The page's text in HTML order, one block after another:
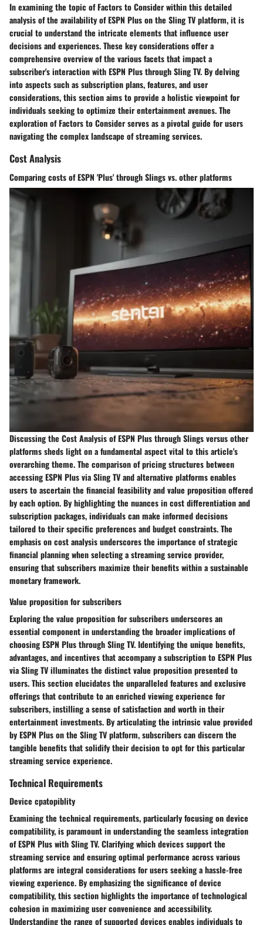
In examining the topic of Factors to Consider within this detailed
analysis of the availability of ESPN Plus on the Sling TV platform, it is
crucial to understand the intricate elements that influence user
decisions and experiences. These key considerations offer a
comprehensive overview of the various facets that impact a
subscriber's interaction with ESPN Plus through Sling TV. By delving
into aspects such as subscription plans, features, and user
considerations, this section aims to provide a holistic viewpoint for
individuals seeking to optimize their entertainment avenues. The
exploration of Factors to Consider serves as a pivotal guide for users
navigating the complex landscape of streaming services.
Cost Analysis
Comparing costs of ESPN 'Plus' through Slings vs. other platforms
Discussing the Cost Analysis of ESPN Plus through Slings versus other
platforms sheds light on a fundamental aspect vital to this article's
overarching theme. The comparison of pricing structures between
accessing ESPN Plus via Sling TV and alternative platforms enables
users to ascertain the financial feasibility and value proposition offered
by each option. By highlighting the nuances in cost differentiation and
subscription packages, individuals can make informed decisions
tailored to their specific preferences and budget constraints. The
emphasis on cost analysis underscores the importance of strategic
financial planning when selecting a streaming service provider,
ensuring that subscribers maximize their benefits within a sustainable
monetary framework.
Value proposition for subscribers
Exploring the value proposition for subscribers underscores an
essential component in understanding the broader implications of
choosing ESPN Plus through Sling TV. Identifying the unique benefits,
advantages, and incentives that accompany a subscription to ESPN Plus
via Sling TV illuminates the distinct value proposition presented to
users. This section elucidates the unparalleled features and exclusive
offerings that contribute to an enriched viewing experience for
subscribers, instilling a sense of satisfaction and worth in their
entertainment investments. By articulating the intrinsic value provided
by ESPN Plus on the Sling TV platform, subscribers can discern the
tangible benefits that solidify their decision to opt for this particular
streaming service experience.
Technical Requirements
Device cpatopiblity
Examining the technical requirements, particularly focusing on device
compatibility, is paramount in understanding the seamless integration
of ESPN Plus with Sling TV. Clarifying which devices support the
streaming service and ensuring optimal performance across various
platforms are integral considerations for users seeking a hassle-free
viewing experience. By emphasizing the significance of device
compatibility, this section highlights the importance of technological
cohesion in maximizing user convenience and accessibility.
Understanding the range of supported devices enables individuals to